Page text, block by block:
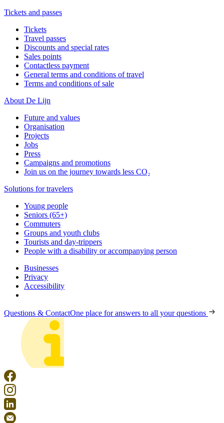
Tickets and passes
Tickets
Travel passes
Discounts and special rates
Sales points
Contactless payment
General terms and conditions of travel
Terms and conditions of sale
About De Lijn
Future and values
Organisation
Projects
Jobs
Press
Campaigns and promotions
Join us on the journey towards less CO₂
Solutions for travelers
Young people
Seniors (65+)
Commuters
Groups and youth clubs
Tourists and day-trippers
People with a disability or accompanying person
Businesses
Privacy
Accessibility
Questions & ContactOne place for answers to all your questions